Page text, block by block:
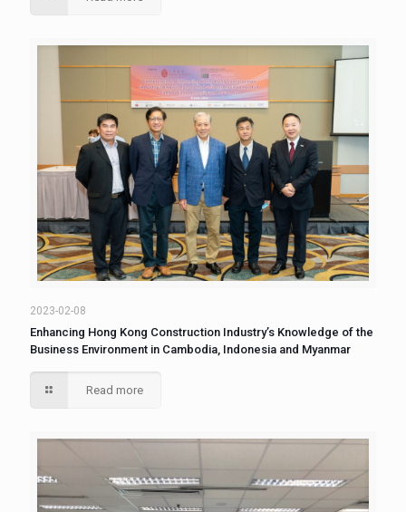
2023-02-08
Enhancing Hong Kong Construction Industry’s Knowledge of the
Business Environment in Cambodia, Indonesia and Myanmar
Read more